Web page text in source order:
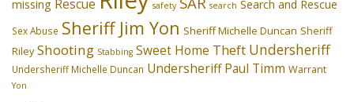
missing Rescue safety search Search and Rescue
Sex Abuse Sheriff Jim Yon Sheriff Michelle Duncan Sheriff
Riley Shooting Stabbing Sweet Home Theft Undersheriff
Undersheriff Michelle Duncan Undersheriff Paul Timm Warrant
Yon